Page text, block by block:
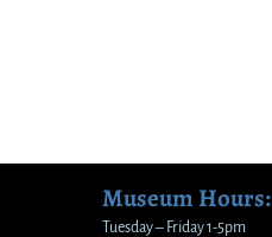
Museum Hours:
Tuesday – Friday 1-5pm